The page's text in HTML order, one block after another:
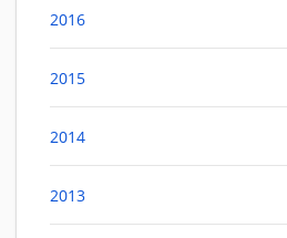
2016
2015
2014
2013